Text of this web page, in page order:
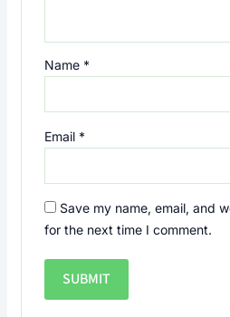
Name *
Email *
Save my name, email, and
for the next time I comment.